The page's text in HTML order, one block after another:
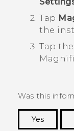
Tap
the
Tap the
Was this
Yes